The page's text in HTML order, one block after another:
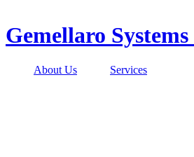
Gemellaro
About Us Services